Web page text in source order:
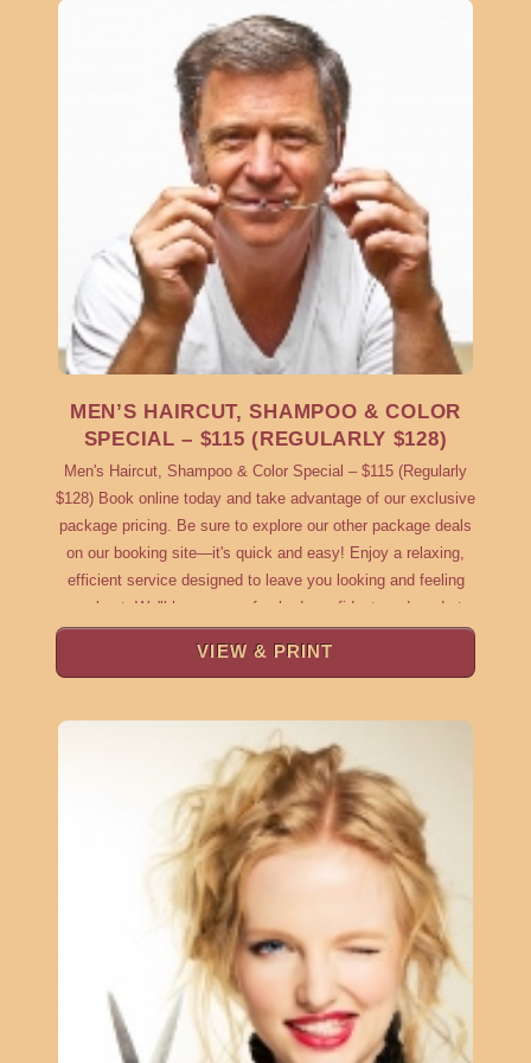
MEN’S HAIRCUT, SHAMPOO & COLOR
SPECIAL – $115 (REGULARLY $128)
Men's Haircut, Shampoo & Color Special – $115 (Regularly
$128) Book online today and take advantage of our exclusive
package pricing. Be sure to explore our other package deals
on our booking site—it's quick and easy! Enjoy a relaxing,
efficient service designed to leave you looking and feeling
your best. We'll have you refreshed, confident, and ready to
take on the day, with minimal time out of your schedule and
maximum attention to detail. ???
VIEW & PRINT